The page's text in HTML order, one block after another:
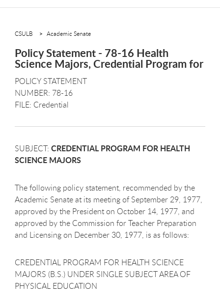
CSULB Academic Senate
Policy Statement - 78-16 Health
Science Majors, Credential Program for
POLICY STATEMENT
NUMBER: 78-16
FILE: Credential
SUBJECT: CREDENTIAL PROGRAM FOR HEALTH
SCIENCE MAJORS
The following policy statement, recommended by the
Academic Senate at its meeting of September 29, 1977,
approved by the President on October 14, 1977, and
approved by the Commission for Teacher Preparation
and Licensing on December 30, 1977, is as follows:
CREDENTIAL PROGRAM FOR HEALTH SCIENCE
MAJORS (B.S.) UNDER SINGLE SUBJECT AREA OF
PHYSICAL EDUCATION